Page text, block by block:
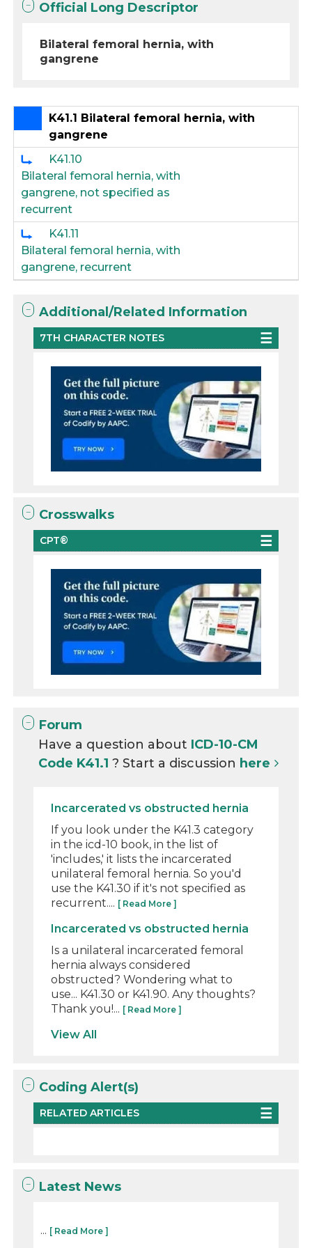
Official Long Descriptor
Bilateral femoral hernia, with
gangrene
K41.1 Bilateral femoral hernia, with
gangrene
K41.10
Bilateral femoral hernia, with
gangrene, not specified as
recurrent
K41.11
Bilateral femoral hernia, with
gangrene, recurrent
Additional/Related Information
7TH CHARACTER NOTES
Crosswalks
CPT®
Forum
Have a question about ICD-10-CM
Code K41.1? Start a discussion here
Incarcerated vs obstructed hernia
If you look under the K41.3 category
in the icd-10 book, in the list of
'includes,' it lists the incarcerated
unilateral femoral hernia. So you'd
use the K41.30 if it's not specified as
recurrent.... [ Read More ]
Incarcerated vs obstructed hernia
Is a unilateral incarcerated femoral
hernia always considered
obstructed? Wondering what to
use... K41.30 or K41.90. Any thoughts?
Thank you!... [ Read More ]
View All
Coding Alert(s)
RELATED ARTICLES
Latest News
... [ Read More ]